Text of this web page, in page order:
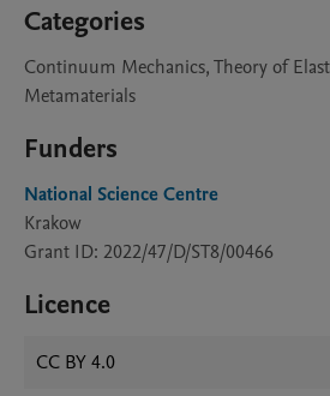
Categories
Continuum Mechanics, Theory of
Metamaterials
Funders
National Science Centre
Krakow
Grant ID: 2022/47/D/ST8/00466
Licence
CC BY 4.0